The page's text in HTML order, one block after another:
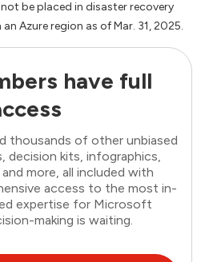
be placed in disaster recovery
Azure region as of Mar. 31, 2025.
have full
thousands of other unbiased
decision kits, infographics,
more, all included with
access to the most in-
expertise for Microsoft
making is waiting.